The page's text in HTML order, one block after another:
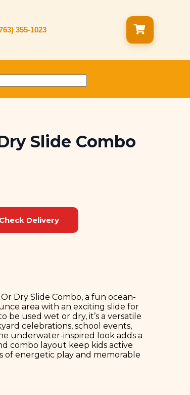
355-1023
Slide Combo
Delivery
Dry Slide Combo, a fun ocean-
area with an exciting slide for
used wet or dry, it’s a versatile
celebrations, school events,
underwater-inspired look adds a
combo layout keep kids active
of energetic play and memorable